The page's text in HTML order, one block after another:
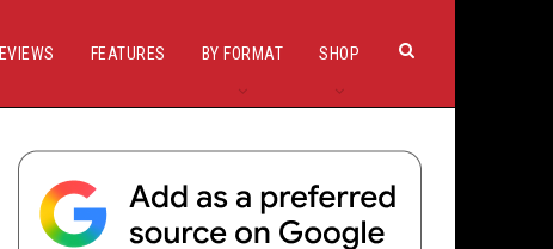
FEATURES BY FORMAT SHOP